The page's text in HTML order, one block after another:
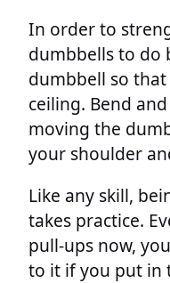
In order to
dumbbells to do
dumbbell so
ceiling. Bend
moving the
your shoulder
Like any skill,
takes practice.
pull-ups now,
to it if you put in